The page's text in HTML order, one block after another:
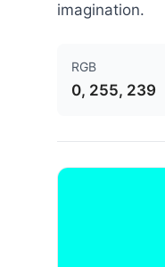
imagination.
RGB
0, 255, 239